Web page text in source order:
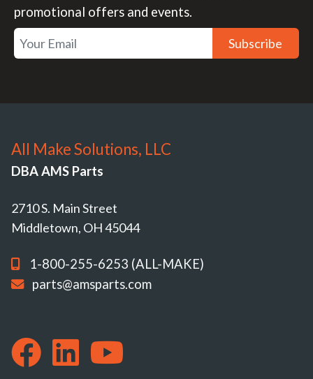
promotional offers and events.
Subscribe
All Make Solutions, LLC
DBA AMS Parts
2710 S. Main Street
Middletown, OH 45044
1-800-255-6253 (ALL-MAKE)
parts@amsparts.com